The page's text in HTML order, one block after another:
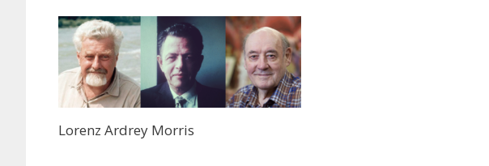
Lorenz Ardrey Morris